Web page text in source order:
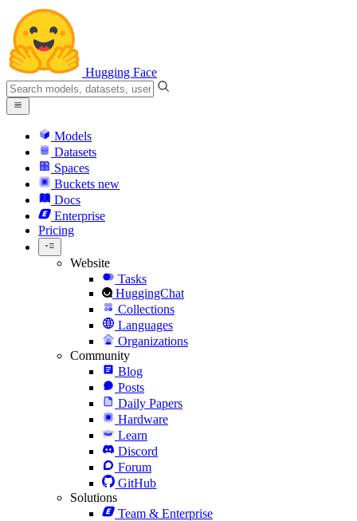
Hugging Face
Models
Datasets
Spaces
Buckets new
Docs
Enterprise
Pricing
Website
Tasks
HuggingChat
Collections
Languages
Organizations
Community
Blog
Posts
Daily Papers
Hardware
Learn
Discord
Forum
GitHub
Solutions
Team & Enterprise